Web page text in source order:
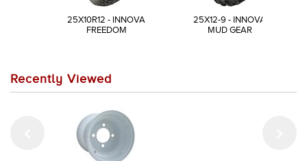
25X10R12 - INNOVA
FREEDOM
25X12-9 - INNOVA
MUD GEAR
Recently Viewed